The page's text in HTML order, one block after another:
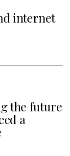
internet
the future
a